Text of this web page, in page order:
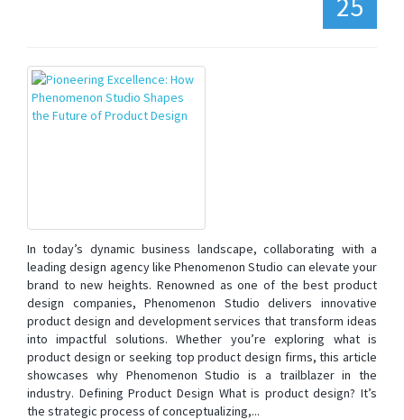
In today’s dynamic business landscape, collaborating with a
leading design agency like Phenomenon Studio can elevate your
brand to new heights. Renowned as one of the best product
design companies, Phenomenon Studio delivers innovative
product design and development services that transform ideas
into impactful solutions. Whether you’re exploring what is
product design or seeking top product design firms, this article
showcases why Phenomenon Studio is a trailblazer in the
industry. Defining Product Design What is product design? It’s
the strategic process of conceptualizing,...